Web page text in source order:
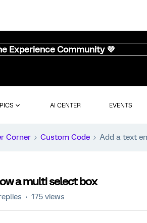
Experience Community 💜
AI CENTER EVENTS
Corner Custom Code Add a text
a multi select box
175 views